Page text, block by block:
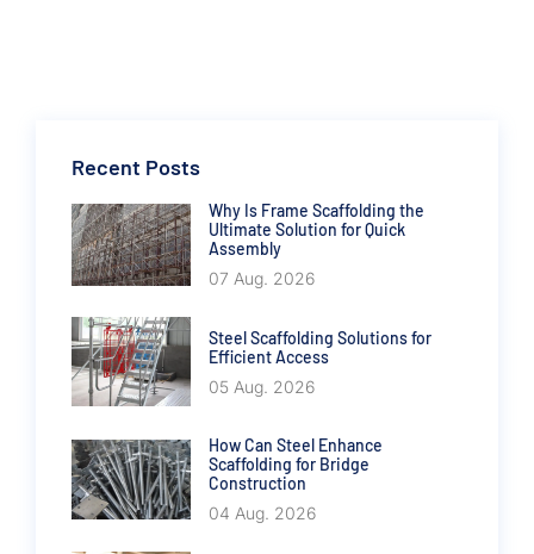
Recent Posts
Why Is Frame Scaffolding the
Ultimate Solution for Quick
Assembly
07 Aug. 2026
Steel Scaffolding Solutions for
Efficient Access
05 Aug. 2026
How Can Steel Enhance
Scaffolding for Bridge
Construction
04 Aug. 2026